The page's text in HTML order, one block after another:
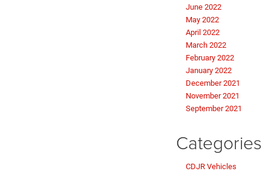
June 2022
May 2022
April 2022
March 2022
February 2022
January 2022
December 2021
November 2021
September 2021
Categories
CDJR Vehicles